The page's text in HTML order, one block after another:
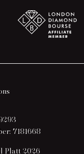
7181668
Platt 2026